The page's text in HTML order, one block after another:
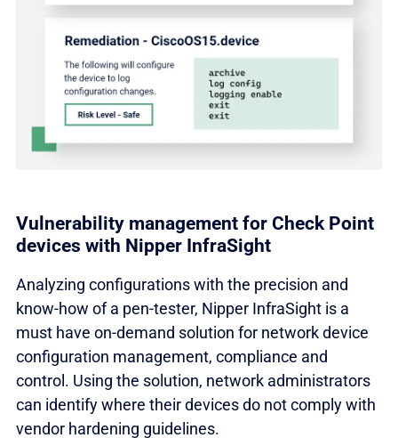
Vulnerability management for Check Point
devices with Nipper InfraSight
Analyzing configurations with the precision and
know-how of a pen-tester, Nipper InfraSight is a
must have on-demand solution for network device
configuration management, compliance and
control. Using the solution, network administrators
can identify where their devices do not comply with
vendor hardening guidelines.